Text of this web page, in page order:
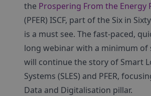
the Prospering From the Energy
(PFER) ISCF, part of the Six in
is a must see. The fast-paced,
long webinar with a minimum of
will continue the story of Smart
Systems (SLES) and PFER,
Data and Digitalisation pillar.